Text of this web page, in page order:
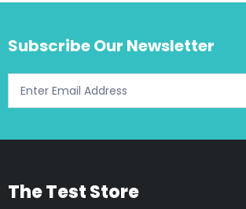
Subscribe Our Newsletter
The Test Store